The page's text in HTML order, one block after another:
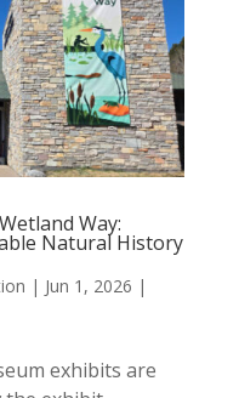
Way:
Natural History
| Jun 1, 2026 |
exhibits are